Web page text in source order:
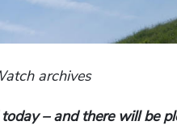
archives
– and there will be